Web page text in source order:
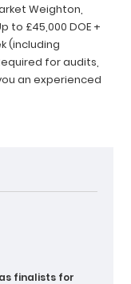
Weighton,
to £45,000 DOE +
(including
for audits,
an experienced
finalists for